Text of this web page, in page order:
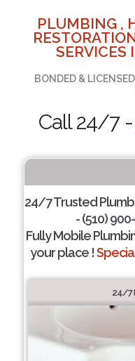
PLUMBING ,
SERVICES
BONDED &
Call 24/7 -
24/7 Trusted
- (510)
Fully Mobile
your place !
24/7